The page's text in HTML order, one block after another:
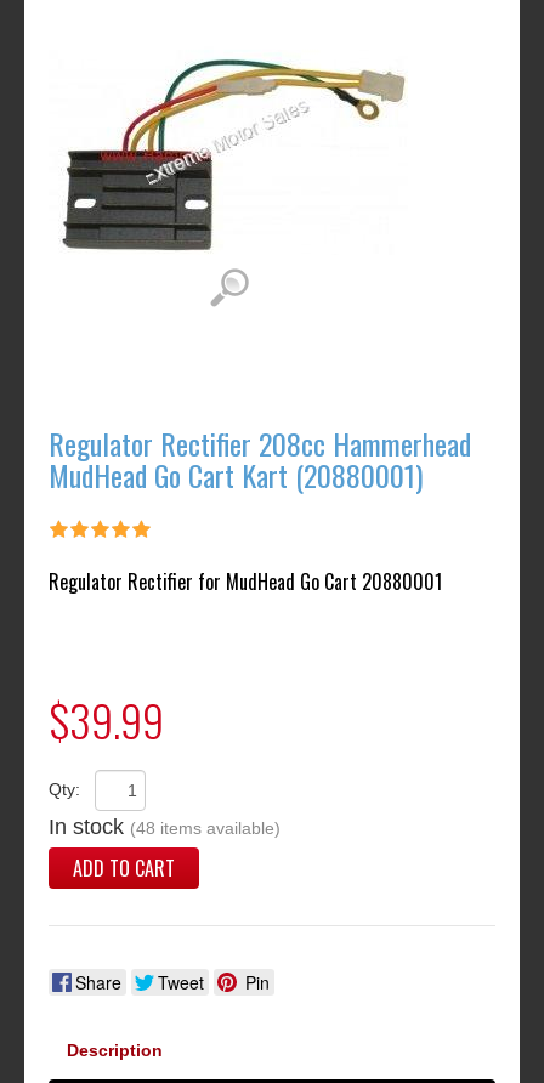
Regulator Rectifier 208cc Hammerhead
MudHead Go Cart Kart (20880001)
Regulator Rectifier for MudHead Go Cart 20880001
$39.99
Qty:
In stock (48 items available)
ADD TO CART
Share Tweet Pin
Description